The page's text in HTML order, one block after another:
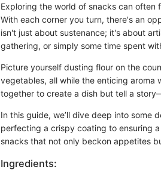
Exploring the world of snacks can
With each corner you turn, there's an
isn't just about sustenance; it's about
gathering, or simply some time spent
Picture yourself dusting flour on the
vegetables, all while the enticing
together to create a dish but tell a
In this guide, we’ll dive deep into some
perfecting a crispy coating to ensuring
snacks that not only beckon appetites
Ingredients: